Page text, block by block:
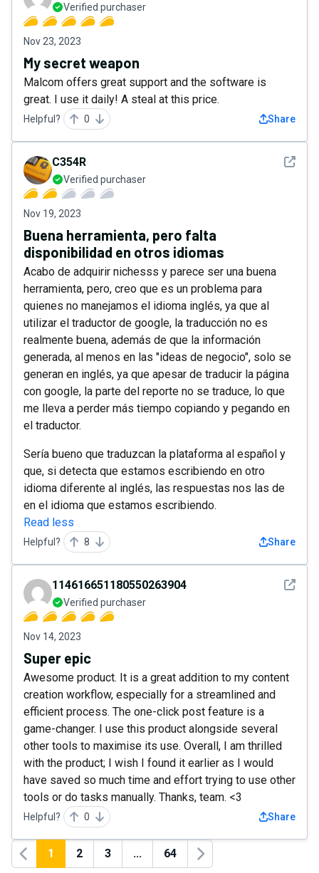
Verified purchaser
Nov 23, 2023
My secret weapon
Malcom offers great support and the software is
great. I use it daily! A steal at this price.
Helpful? 0 Share
See
C354R
Verified purchaser
Nov 19, 2023
Buena herramienta, pero falta
disponibilidad en otros idiomas
Acabo de adquirir nichesss y parece ser una buena
herramienta, pero, creo que es un problema para
quienes no manejamos el idioma inglés, ya que al
utilizar el traductor de google, la traducción no es
realmente buena, además de que la información
generada, al menos en las "ideas de negocio", solo se
generan en inglés, ya que apesar de traducir la página
con google, la parte del reporte no se traduce, lo que
me lleva a perder más tiempo copiando y pegando en
el traductor.
Sería bueno que traduzcan la plataforma al español y
que, si detecta que estamos escribiendo en otro
idioma diferente al inglés, las respuestas nos las de
en el idioma que estamos escribiendo.
Read less
Helpful? 8 Share
See
114616651180550263904
Verified purchaser
Nov 14, 2023
Super epic
Awesome product. It is a great addition to my content
creation workflow, especially for a streamlined and
efficient process. The one-click post feature is a
game-changer. I use this product alongside several
other tools to maximise its use. Overall, I am thrilled
with the product; I wish I found it earlier as I would
have saved so much time and effort trying to use other
tools or do tasks manually. Thanks, team. <3
Helpful? 0 Share
Previous
1 2 3 ... 64
Next